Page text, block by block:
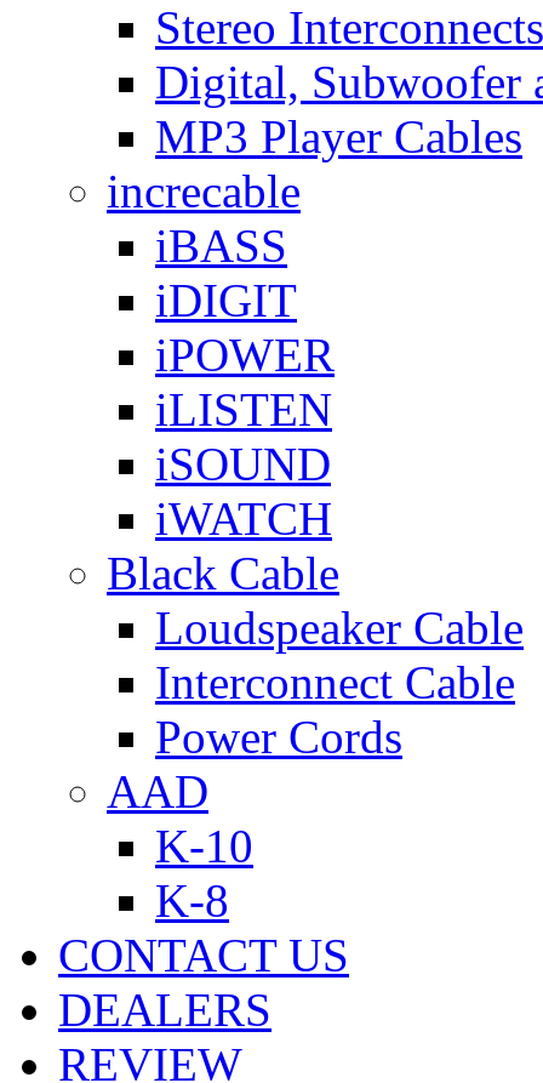
Stereo Interconnects
Digital, Subwoofer
MP3 Player Cables
increcable
iBASS
iDIGIT
iPOWER
iLISTEN
iSOUND
iWATCH
Black Cable
Loudspeaker Cable
Interconnect Cable
Power Cords
AAD
K-10
K-8
CONTACT US
DEALERS
REVIEW